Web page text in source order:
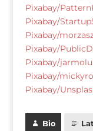
Pixabay/
Pixabay/
Pixabay/
Pixabay/
Pixabay/
Pixabay/
Pixabay/
Bio